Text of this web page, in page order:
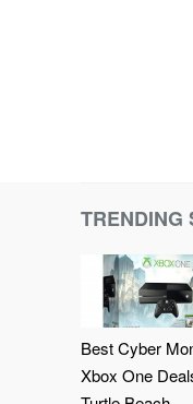
TRENDING
Best Cyber
Xbox One